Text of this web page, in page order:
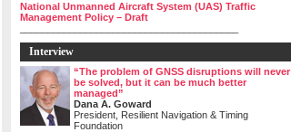
National Unmanned Aircraft System (UAS) Traffic
Management Policy – Draft
Interview
“The problem of GNSS disruptions will never
be solved, but it can be much better
managed”
Dana A. Goward
President, Resilient Navigation & Timing
Foundation